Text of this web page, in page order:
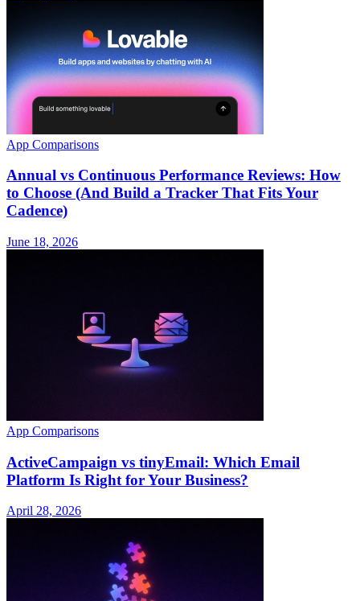
App Comparisons
Annual vs Continuous Performance Reviews: How
to Choose (And Build a Tracker That Fits Your
Cadence)
June 18, 2026
App Comparisons
ActiveCampaign vs tinyEmail: Which Email
Platform Is Right for Your Business?
April 28, 2026